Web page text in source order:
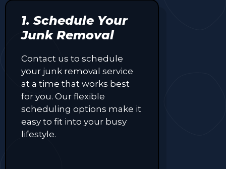
1. Schedule Your
Junk Removal
Contact us to schedule
your junk removal service
at a time that works best
for you. Our flexible
scheduling options make it
easy to fit into your busy
lifestyle.